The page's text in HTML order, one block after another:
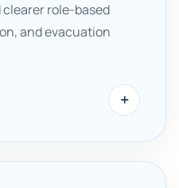
role-based
and evacuation
+